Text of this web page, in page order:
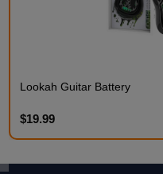
Lookah Guitar Battery
$19.99